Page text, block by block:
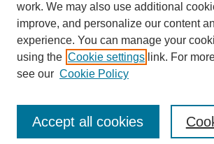
Enter search terms:
work. We may also use additional
improve, and personalize our content
experience. You can manage your
using the Cookie settings link. For
see our Cookie Policy
Accept all cookies